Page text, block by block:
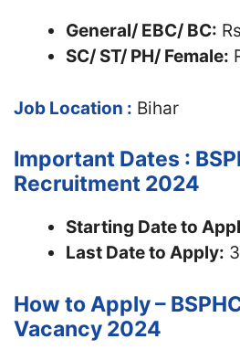
General/ EBC/ BC:
SC/ ST/ PH/ Female:
Job Location : Bihar
Important Dates :
Recruitment 2024
Starting Date to
Last Date to Apply:
How to Apply –
Vacancy 2024